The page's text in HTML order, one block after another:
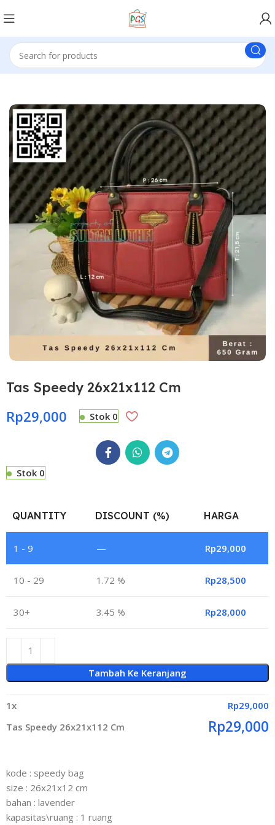
Tas Speedy 26x21x112 Cm
Rp29,000 Stok 0
Stok 0
QUANTITY DISCOUNT (%) HARGA
1 - 9 — Rp29,000
10 - 29 1.72 % Rp28,500
30+ 3.45 % Rp28,000
Tambah Ke Keranjang
1x Rp29,000
Tas Speedy 26x21x112 Cm
Rp29,000
kode : speedy bag
size : 26x21x12 cm
bahan : lavender
kapasitas\ruang : 1 ruang